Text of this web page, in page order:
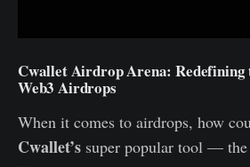
Cwallet Airdrop Arena: Redefining
Web3 Airdrops
When it comes to airdrops, how
Cwallet’s super popular tool — the